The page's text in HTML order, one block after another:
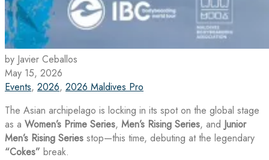
by Javier Ceballos
May 15, 2026
Events, 2026, 2026 Maldives Pro
The Asian archipelago is locking in its spot on the global stage
as a Women’s Prime Series, Men’s Rising Series, and Junior
Men’s Rising Series stop—this time, debuting at the legendary
“Cokes” break.